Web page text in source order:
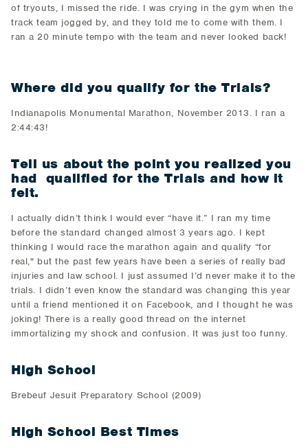
of tryouts, I missed the ride. I was crying in the gym when the
track team jogged by, and they told me to come with them. I
ran a 20 minute tempo with the team and never looked back!
Where did you qualify for the Trials?
Indianapolis Monumental Marathon, November 2013. I ran a
2:44:43!
Tell us about the point you realized you
had qualified for the Trials and how it
felt.
I actually didn’t think I would ever “have it.” I ran my time
before the standard changed almost 3 years ago. I kept
thinking I would race the marathon again and qualify “for
real," but the past few years have been a series of really bad
injuries and law school. I just assumed I’d never make it to the
trials. I didn’t even know the standard was changing this year
until a friend mentioned it on Facebook, and I thought he was
joking! There is a really good thread on the internet
immortalizing my shock and confusion. It was just too funny.
High School
Brebeuf Jesuit Preparatory School (2009)
High School Best Times